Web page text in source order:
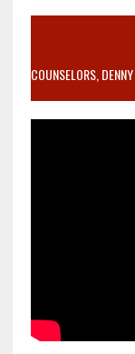
VIDEO
MOTHER WHO
COUNSELORS,